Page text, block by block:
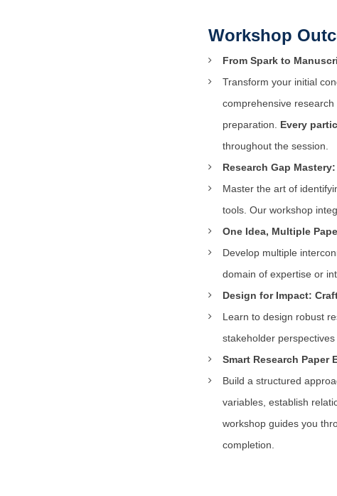
Workshop
From Spark to
Transform your initial
comprehensive
preparation. Every
throughout the session.
Research Gap
Master the art of
tools. Our workshop
One Idea, Multiple
Develop multiple
domain of expertise or
Design for Impact:
Learn to design robust
stakeholder
Smart Research
Build a structured
variables, establish
workshop guides you
completion.